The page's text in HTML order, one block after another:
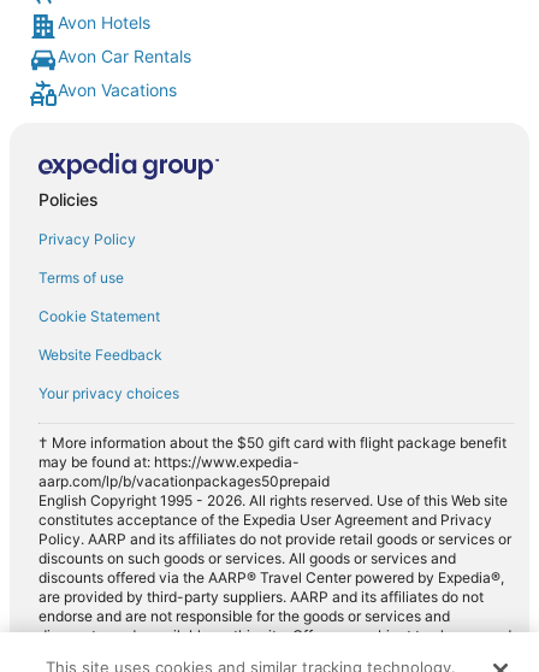
Avon Hotels
Avon Car Rentals
Avon Vacations
Policies
Privacy Policy
Terms of use
Cookie Statement
Website Feedback
Your privacy choices
† More information about the $50 gift card with flight package benefit
may be found at: https://www.expedia-
aarp.com/lp/b/vacationpackages50prepaid
English Copyright 1995 - 2026. All rights reserved. Use of this Web site
constitutes acceptance of the Expedia User Agreement and Privacy
Policy. AARP and its affiliates do not provide retail goods or services or
discounts on such goods or services. All goods or services and
discounts offered via the AARP® Travel Center powered by Expedia®,
are provided by third-party suppliers. AARP and its affiliates do not
endorse and are not responsible for the goods or services and
discounts made available on this site. Offers are subject to change and
This site uses cookies and similar tracking technology.